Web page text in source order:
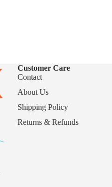
Customer Care
Contact
About Us
Shipping Policy
Returns & Refunds